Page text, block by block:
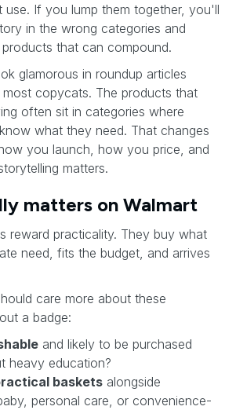
use. If you lump them together, you'll
in the wrong categories and
that can compound.
glamorous in roundup articles
copycats. The products that
often sit in categories where
what they need. That changes
you launch, how you price, and
matters.
matters on Walmart
reward practicality. They buy what
need, fits the budget, and arrives
care more about these
a badge:
and likely to be purchased
heavy education?
baskets alongside
personal care, or convenience-